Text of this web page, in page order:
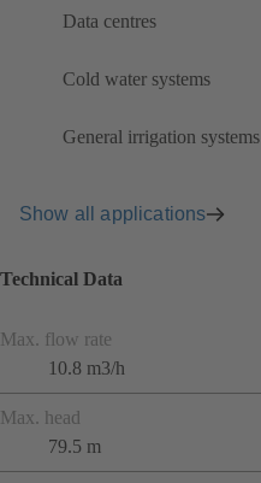
Data centres
Cold water systems
General irrigation systems
Show all applications
Technical Data
Max. flow rate
10.8 m3/h
Max. head
79.5 m